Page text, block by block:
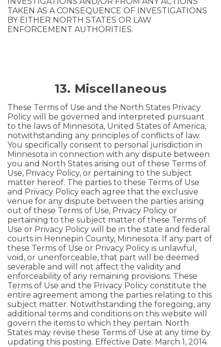
TAKEN AS A CONSEQUENCE OF INVESTIGATIONS
BY EITHER NORTH STATES OR LAW
ENFORCEMENT AUTHORITIES.
13. Miscellaneous
These Terms of Use and the North States Privacy
Policy will be governed and interpreted pursuant
to the laws of Minnesota, United States of America,
notwithstanding any principles of conflicts of law.
You specifically consent to personal jurisdiction in
Minnesota in connection with any dispute between
you and North States arising out of these Terms of
Use, Privacy Policy, or pertaining to the subject
matter hereof. The parties to these Terms of Use
and Privacy Policy each agree that the exclusive
venue for any dispute between the parties arising
out of these Terms of Use, Privacy Policy or
pertaining to the subject matter of these Terms of
Use or Privacy Policy will be in the state and federal
courts in Hennepin County, Minnesota. If any part of
these Terms of Use or Privacy Policy is unlawful,
void, or unenforceable, that part will be deemed
severable and will not affect the validity and
enforceability of any remaining provisions. These
Terms of Use and the Privacy Policy constitute the
entire agreement among the parties relating to this
subject matter. Notwithstanding the foregoing, any
additional terms and conditions on this website will
govern the items to which they pertain. North
States may revise these Terms of Use at any time by
updating this posting. Effective Date: March 1, 2014.